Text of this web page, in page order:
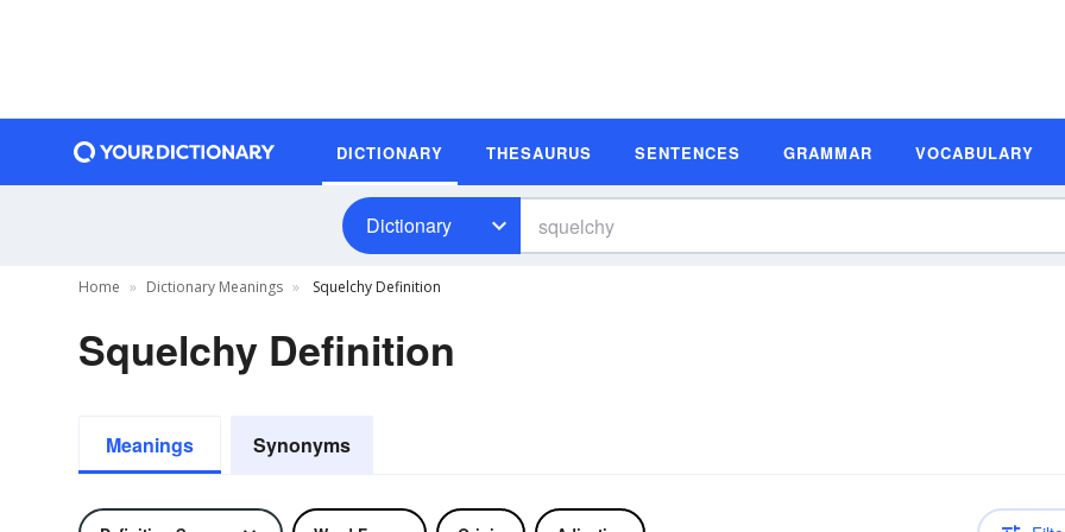
DICTIONARY THESAURUS SENTENCES GRAMMAR VOCABULARY
Dictionary
Home Dictionary Meanings Squelchy Definition
Squelchy Definition
Meanings Synonyms